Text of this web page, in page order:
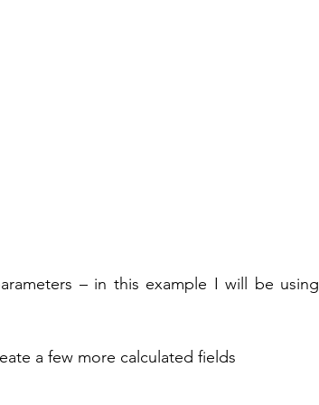
– in this example I will be using
a few more calculated fields